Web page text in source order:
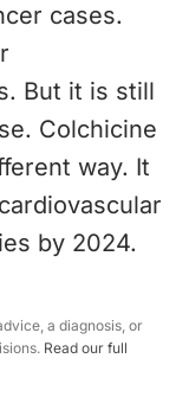
cases.
But it is still
Colchicine
way. It
by 2024.
a diagnosis, or
Read our full